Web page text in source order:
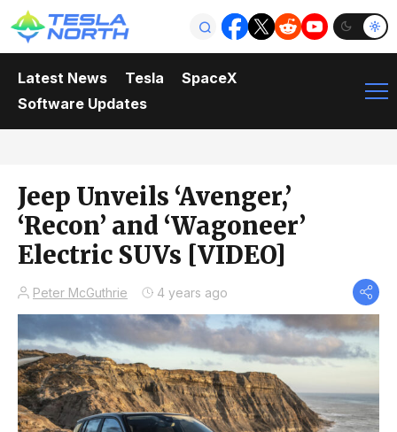
Latest News Tesla
SpaceX
Software Updates
Jeep Unveils ‘Avenger,’
‘Recon’ and ‘Wagoneer’
Electric SUVs [VIDEO]
Peter McGuthrie 4 years ago